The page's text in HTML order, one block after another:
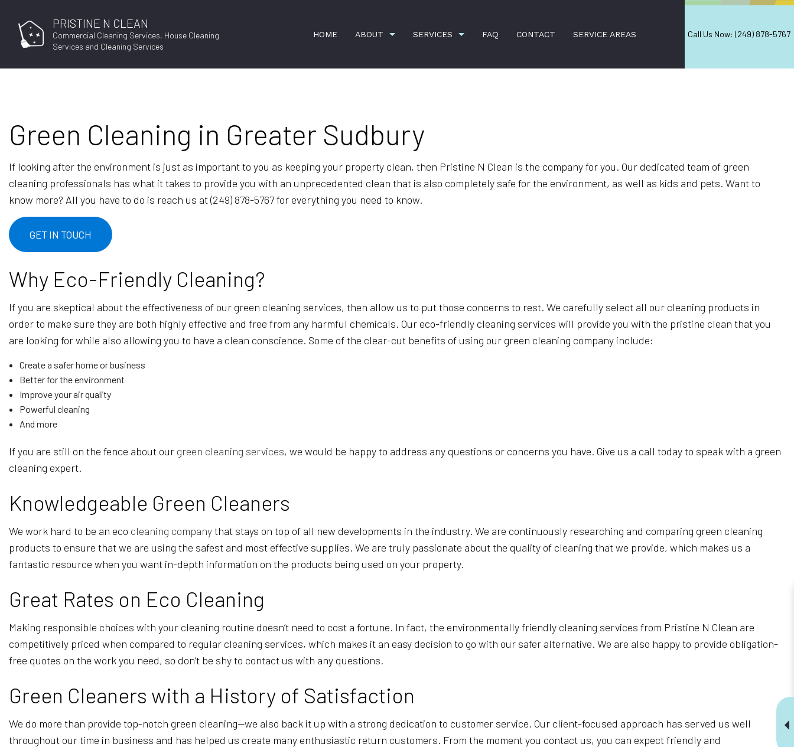
PRISTINE N CLEAN
Commercial Cleaning Services, House Cleaning
Services and Cleaning Services
HOME ABOUT SERVICES
COMMERCIAL CLEANING
FLOOR STRIPPING AND WAXING GREEN CLEANING
GYM CLEANERS HOUSE CLEANING
JANITORIAL SERVICES
FAQ CONTACT SERVICE AREAS Call Us Now: (249) 878-5767
Green Cleaning in Greater Sudbury
If looking after the environment is just as important to you as keeping your property clean, then Pristine N Clean is the company for you. Our dedicated team of green
cleaning professionals has what it takes to provide you with an unprecedented clean that is also completely safe for the environment, as well as kids and pets. Want to
know more? All you have to do is reach us at (249) 878-5767 for everything you need to know.
GET IN TOUCH
Why Eco-Friendly Cleaning?
If you are skeptical about the effectiveness of our green cleaning services, then allow us to put those concerns to rest. We carefully select all our cleaning products in
order to make sure they are both highly effective and free from any harmful chemicals. Our eco-friendly cleaning services will provide you with the pristine clean that you
are looking for while also allowing you to have a clean conscience. Some of the clear-cut benefits of using our green cleaning company include:
Create a safer home or business
Better for the environment
Improve your air quality
Powerful cleaning
And more
If you are still on the fence about our green cleaning services, we would be happy to address any questions or concerns you have. Give us a call today to speak with a green
cleaning expert.
Knowledgeable Green Cleaners
We work hard to be an eco cleaning companythat stays on top of all new developments in the industry. We are continuously researching and comparing green cleaning
products to ensure that we are using the safest and most effective supplies. We are truly passionate about the quality of cleaning that we provide, which makes us a
fantastic resource when you want in-depth information on the products being used on your property.
Great Rates on Eco Cleaning
Making responsible choices with your cleaning routine doesn’t need to cost a fortune. In fact, the environmentally friendly cleaning services from Pristine N Clean are
competitively priced when compared to regular cleaning services, which makes it an easy decision to go with our safer alternative. We are also happy to provide obligation-
free quotes on the work you need, so don’t be shy to contact us with any questions.
Green Cleaners with a History of Satisfaction
We do more than provide top-notch green cleaning—we also back it up with a strong dedication to customer service. Our client-focused approach has served us well
throughout our time in business and has helped us create many enthusiastic return customers. From the moment you contact us, you can expect friendly and